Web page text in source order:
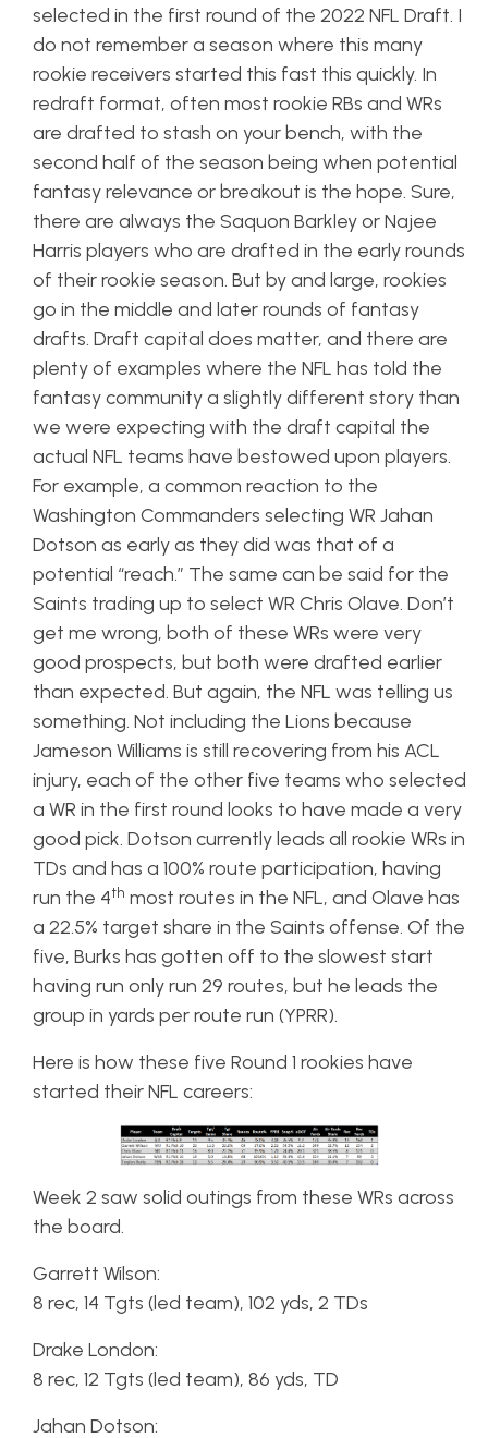
selected in the first round of the 2022 NFL Draft. I
do not remember a season where this many
rookie receivers started this fast this quickly. In
redraft format, often most rookie RBs and WRs
are drafted to stash on your bench, with the
second half of the season being when potential
fantasy relevance or breakout is the hope. Sure,
there are always the Saquon Barkley or Najee
Harris players who are drafted in the early rounds
of their rookie season. But by and large, rookies
go in the middle and later rounds of fantasy
drafts. Draft capital does matter, and there are
plenty of examples where the NFL has told the
fantasy community a slightly different story than
we were expecting with the draft capital the
actual NFL teams have bestowed upon players.
For example, a common reaction to the
Washington Commanders selecting WR Jahan
Dotson as early as they did was that of a
potential “reach.” The same can be said for the
Saints trading up to select WR Chris Olave. Don’t
get me wrong, both of these WRs were very
good prospects, but both were drafted earlier
than expected. But again, the NFL was telling us
something. Not including the Lions because
Jameson Williams is still recovering from his ACL
injury, each of the other five teams who selected
a WR in the first round looks to have made a very
good pick. Dotson currently leads all rookie WRs in
TDs and has a 100% route participation, having
run the 4th most routes in the NFL, and Olave has
a 22.5% target share in the Saints offense. Of the
five, Burks has gotten off to the slowest start
having run only run 29 routes, but he leads the
group in yards per route run (YPRR).
Here is how these five Round 1 rookies have
started their NFL careers:
Week 2 saw solid outings from these WRs across
the board.
Garrett Wilson:
8 rec, 14 Tgts (led team), 102 yds, 2 TDs
Drake London:
8 rec, 12 Tgts (led team), 86 yds, TD
Jahan Dotson: